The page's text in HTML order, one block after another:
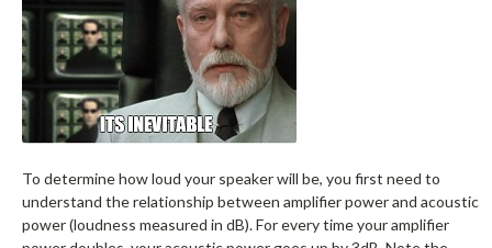
To determine how loud your speaker will be, you first need to
understand the relationship between amplifier power and acoustic
power (loudness measured in dB). For every time your amplifier